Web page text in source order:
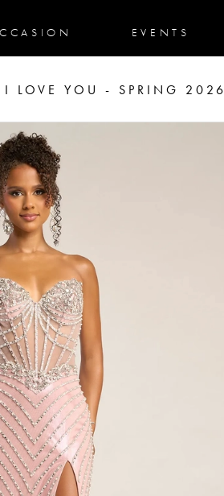
EVENTS
I LOVE YOU - SPRING 2026